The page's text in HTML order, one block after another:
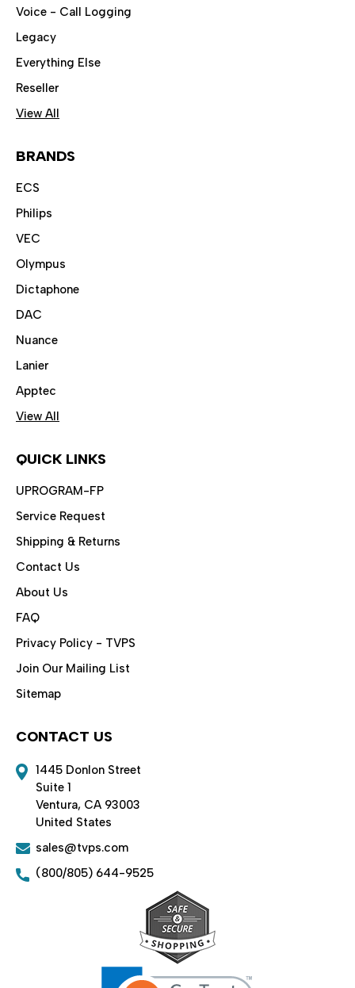
Voice - Call Logging
Legacy
Everything Else
Reseller
View All
BRANDS
ECS
Philips
VEC
Olympus
Dictaphone
DAC
Nuance
Lanier
Apptec
View All
QUICK LINKS
UPROGRAM-FP
Service Request
Shipping & Returns
Contact Us
About Us
FAQ
Privacy Policy - TVPS
Join Our Mailing List
Sitemap
CONTACT US
1445 Donlon Street
Suite 1
Ventura, CA 93003
United States
sales@tvps.com
(800/805) 644-9525